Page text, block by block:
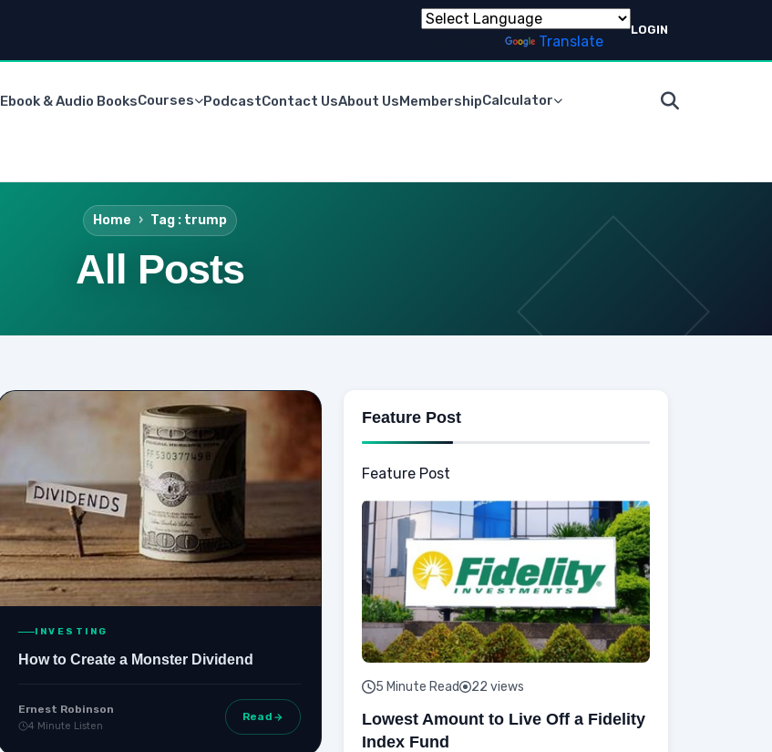
Translate
LOGIN
Ebook & Audio BooksCourses PodcastContact UsAbout UsMembershipCalculator
Home Tag : trump
All Posts
INVESTING
How to Create a Monster Dividend
Ernest Robinson
4 Minute Listen
Read
Feature Post
Feature Post
5 Minute Read 22 views
Lowest Amount to Live Off a Fidelity
Index Fund